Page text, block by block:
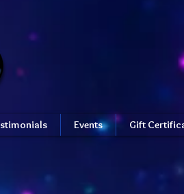
Events Gift